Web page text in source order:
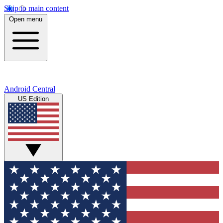
Skip to main content
Open menu
Android Central
US Edition